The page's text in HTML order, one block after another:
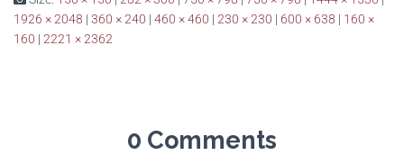
1926 × 2048 | 360 × 240 | 460 × 460 | 230 × 230 | 600 × 638 | 160 ×
160 | 2221 × 2362
0 Comments